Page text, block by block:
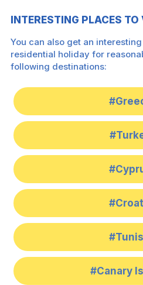
INTERESTING PLACES TO
You can also get an
residential holiday for
following destinations:
#Canary